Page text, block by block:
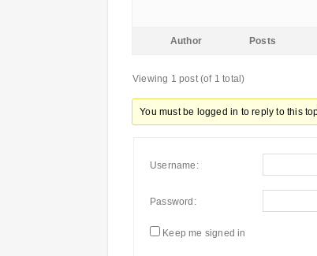
Author Posts
Viewing 1 post (of 1 total)
You must be logged in to reply to this
Username:
Password:
Keep me signed in